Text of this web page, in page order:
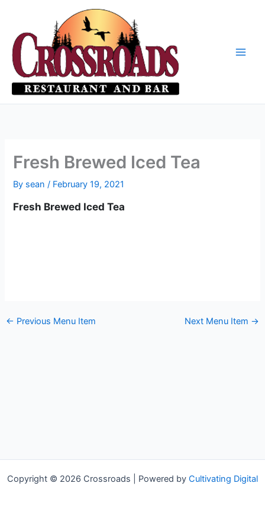
content
Fresh Brewed Iced Tea
By sean/ February 19, 2021
Fresh Brewed Iced Tea
← Previous Menu Item Next Menu Item →
Copyright © 2026 Crossroads | Powered by Cultivating Digital